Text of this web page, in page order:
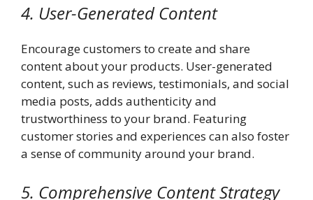
4. User-Generated Content
Encourage customers to create and share
content about your products. User-generated
content, such as reviews, testimonials, and social
media posts, adds authenticity and
trustworthiness to your brand. Featuring
customer stories and experiences can also foster
a sense of community around your brand.
5. Comprehensive Content Strategy